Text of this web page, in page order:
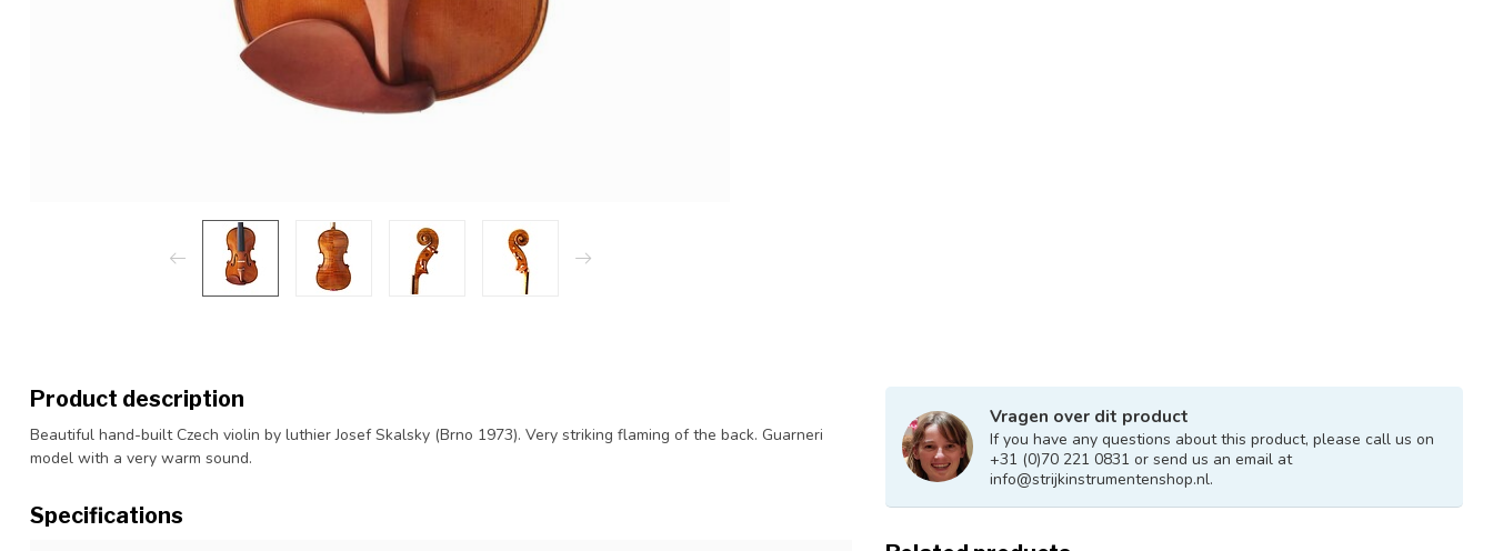
Product description
Beautiful hand-built Czech violin by luthier Josef Skalsky (Brno 1973). Very striking flaming of the back. Guarneri
model with a very warm sound.
Specifications
Vragen over dit product
If you have any questions about this product, please call us on
+31 (0)70 221 0831 or send us an email at
info@strijkinstrumentenshop.nl.